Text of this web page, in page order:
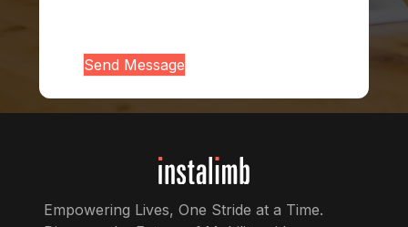
Send Message
Empowering Lives, One Stride at a Time.